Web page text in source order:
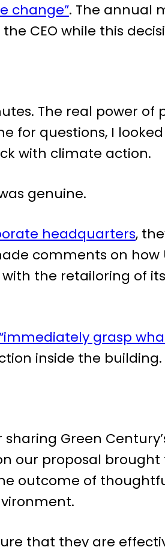
change”. The annual
CEO while this
The real power
questions, I looked
with climate action.
genuine.
headquarters,
comments on how
the retailoring of
grasp
inside the building.
Green
our proposal
outcome of
that they are